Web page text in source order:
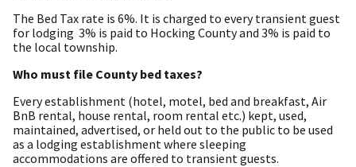
The Bed Tax rate is 6%. It is charged to every transient guest
for lodging 3% is paid to Hocking County and 3% is paid to
the local township.
Who must file County bed taxes?
Every establishment (hotel, motel, bed and breakfast, Air
BnB rental, house rental, room rental etc.) kept, used,
maintained, advertised, or held out to the public to be used
as a lodging establishment where sleeping
accommodations are offered to transient guests.